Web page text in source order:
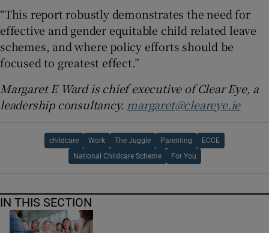
“This report robustly demonstrates the need for
effective and gender equitable child related leave
schemes, and where policy efforts should be
focused to greatest effect.”
Margaret E Ward is chief executive of Clear Eye, a
leadership consultancy. margaret@cleareye.ie
childcare Work The Juggle Parenting ECCE
National Childcare Scheme For You
IN THIS SECTION